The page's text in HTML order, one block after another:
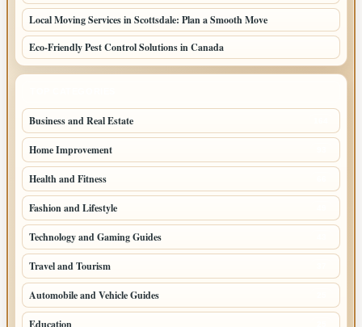
Local Moving Services in Scottsdale: Plan a Smooth Move
Eco-Friendly Pest Control Solutions in Canada
Business and Real Estate
Home Improvement
Health and Fitness
Fashion and Lifestyle
Technology and Gaming Guides
Travel and Tourism
Automobile and Vehicle Guides
Education